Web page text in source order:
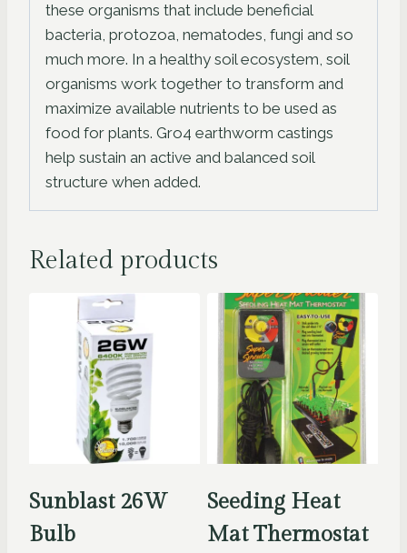
these organisms that include beneficial
bacteria, protozoa, nematodes, fungi and so
much more. In a healthy soil ecosystem, soil
organisms work together to transform and
maximize available nutrients to be used as
food for plants. Gro4 earthworm castings
help sustain an active and balanced soil
structure when added.
Related products
Sunblast 26W
Bulb
Seeding Heat
Mat Thermostat